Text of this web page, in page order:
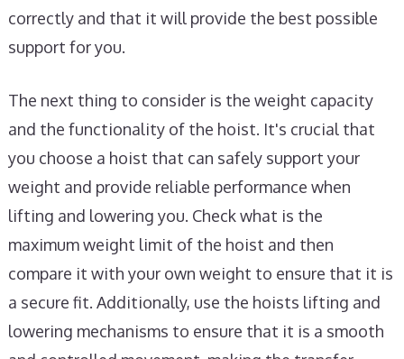
correctly and that it will provide the best possible
support for you.
The next thing to consider is the weight capacity
and the functionality of the hoist. It's crucial that
you choose a hoist that can safely support your
weight and provide reliable performance when
lifting and lowering you. Check what is the
maximum weight limit of the hoist and then
compare it with your own weight to ensure that it is
a secure fit. Additionally, use the hoists lifting and
lowering mechanisms to ensure that it is a smooth